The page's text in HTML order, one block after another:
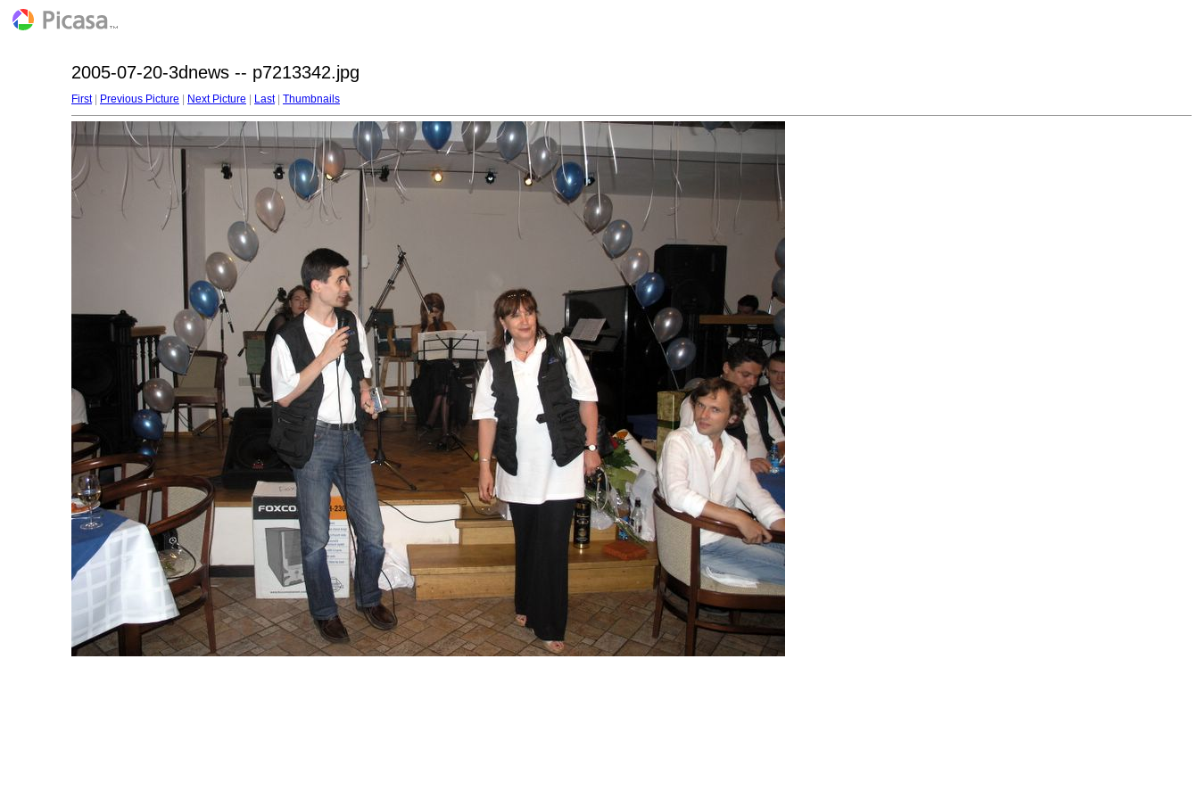
2005-07-20-3dnews -- p7213342.jpg
First| Previous Picture Next Picture Last| Thumbnails